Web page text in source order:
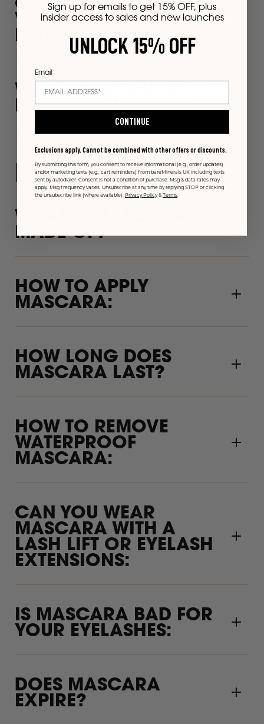
GO BOLD WITH
VOLUMIZING
MASCARA
WHY USING A VEGAN
MASCARA MATTERS
MASCARA FAQS
WHAT IS MASCARA
MADE OF?
HOW TO APPLY
MASCARA:
HOW LONG DOES
MASCARA LAST?
HOW TO REMOVE
WATERPROOF
MASCARA:
CAN YOU WEAR
MASCARA WITH A
LASH LIFT OR EYELASH
EXTENSIONS:
IS MASCARA BAD FOR
YOUR EYELASHES:
DOES MASCARA
EXPIRE?
Sign up for emails to get 15% OFF, plus
insider access to sales and new launches
UNLOCK 15% OFF
Email
CONTINUE
Exclusions apply. Cannot be combined with other offers or discounts.
By submitting this form, you consent to receive informational (e.g., order updates)
and/or marketing texts (e.g., cart reminders) from bareMinerals UK including texts
sent by autodialer. Consent is not a condition of purchase. Msg & data rates may
apply. Msg frequency varies. Unsubscribe at any time by replying STOP or clicking
the unsubscribe link (where available). Privacy Policy& Terms.